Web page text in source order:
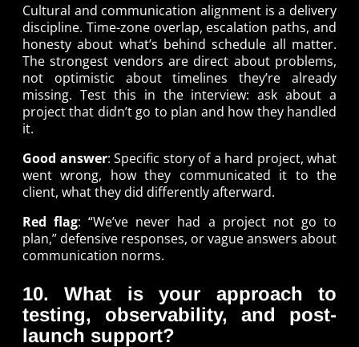
Cultural and communication alignment is a delivery
discipline. Time-zone overlap, escalation paths, and
honesty about what’s behind schedule all matter.
The strongest vendors are direct about problems,
not optimistic about timelines they’re already
missing. Test this in the interview: ask about a
project that didn’t go to plan and how they handled
it.
Good answer: Specific story of a hard project, what
went wrong, how they communicated it to the
client, what they did differently afterward.
Red flag: “We’ve never had a project not go to
plan,” defensive responses, or vague answers about
communication norms.
10. What is your approach to
testing, observability, and post-
launch support?